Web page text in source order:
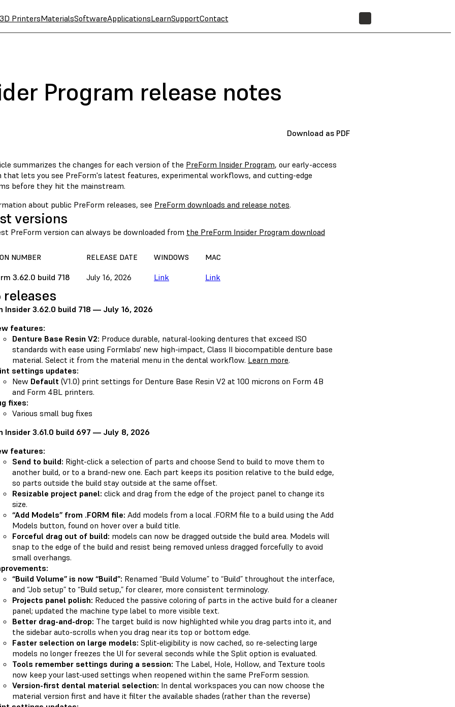
PrintersMaterialsSoftwareApplicationsLearnSupportContact
Program release notes
Download as PDF
summarizes the changes for each version of the PreForm Insider Program, our early-access
that lets you see PreForm's latest features, experimental workflows, and cutting-edge
before they hit the mainstream.
about public PreForm releases, see PreForm downloads and release notes.
versions
PreForm version can always be downloaded from the PreForm Insider Program download
NUMBER RELEASE DATE WINDOWS MAC
3.62.0 build 718 July 16, 2026 Link Link
releases
Insider 3.62.0 build 718 — July 16, 2026
features:
Denture Base Resin V2: Produce durable, natural-looking dentures that exceed ISO
standards with ease using Formlabs' new high-impact, Class II biocompatible denture base
material. Select it from the material menu in the dental workflow. Learn more.
settings updates:
New Default (V1.0) print settings for Denture Base Resin V2 at 100 microns on Form 4B
and Form 4BL printers.
fixes:
Various small bug fixes
Insider 3.61.0 build 697 — July 8, 2026
features:
Send to build: Right-click a selection of parts and choose Send to build to move them to
another build, or to a brand-new one. Each part keeps its position relative to the build edge,
so parts outside the build stay outside at the same offset.
Resizable project panel: click and drag from the edge of the project panel to change its
size.
“Add Models” from .FORM file: Add models from a local .FORM file to a build using the Add
Models button, found on hover over a build title.
Forceful drag out of build: models can now be dragged outside the build area. Models will
snap to the edge of the build and resist being removed unless dragged forcefully to avoid
small overhangs.
“Build Volume” is now “Build”: Renamed “Build Volume” to “Build” throughout the interface,
and “Job setup” to “Build setup,” for clearer, more consistent terminology.
Projects panel polish: Reduced the passive coloring of parts in the active build for a cleaner
panel; updated the machine type label to more visible text.
Better drag-and-drop: The target build is now highlighted while you drag parts into it, and
the sidebar auto-scrolls when you drag near its top or bottom edge.
Faster selection on large models: Split-eligibility is now cached, so re-selecting large
models no longer freezes the UI for several seconds while the Split option is evaluated.
Tools remember settings during a session: The Label, Hole, Hollow, and Texture tools
now keep your last-used settings when reopened within the same PreForm session.
Version-first dental material selection: In dental workspaces you can now choose the
material version first and have it filter the available shades (rather than the reverse)